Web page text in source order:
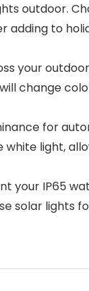
outdoor.
adding to
your
change
for
light,
your IP65
solar lights